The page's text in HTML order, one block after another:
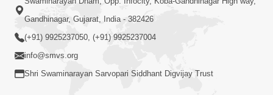
Gandhinagar, Gujarat, India - 382426
(+91) 9925237050, (+91) 9925237004
info@smvs.org
Shri Swaminarayan Sarvopari Siddhant Digvijay Trust